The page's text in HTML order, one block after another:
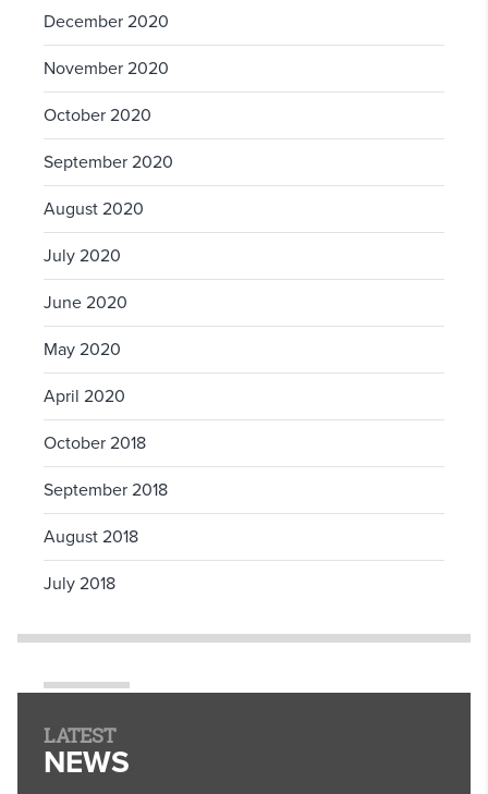
December 2020
November 2020
October 2020
September 2020
August 2020
July 2020
June 2020
May 2020
April 2020
October 2018
September 2018
August 2018
July 2018
LATEST
NEWS